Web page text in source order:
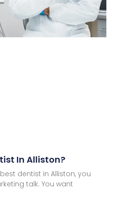
In Alliston?
dentist in Alliston, you
talk. You want